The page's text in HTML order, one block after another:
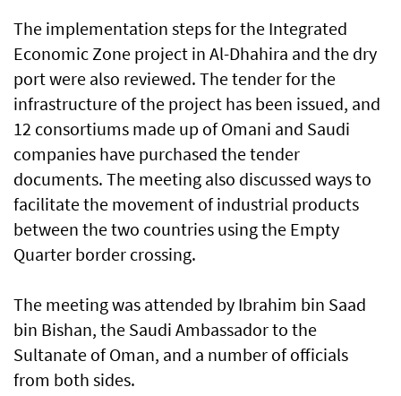
The implementation steps for the Integrated
Economic Zone project in Al-Dhahira and the dry
port were also reviewed. The tender for the
infrastructure of the project has been issued, and
12 consortiums made up of Omani and Saudi
companies have purchased the tender
documents. The meeting also discussed ways to
facilitate the movement of industrial products
between the two countries using the Empty
Quarter border crossing.
The meeting was attended by Ibrahim bin Saad
bin Bishan, the Saudi Ambassador to the
Sultanate of Oman, and a number of officials
from both sides.